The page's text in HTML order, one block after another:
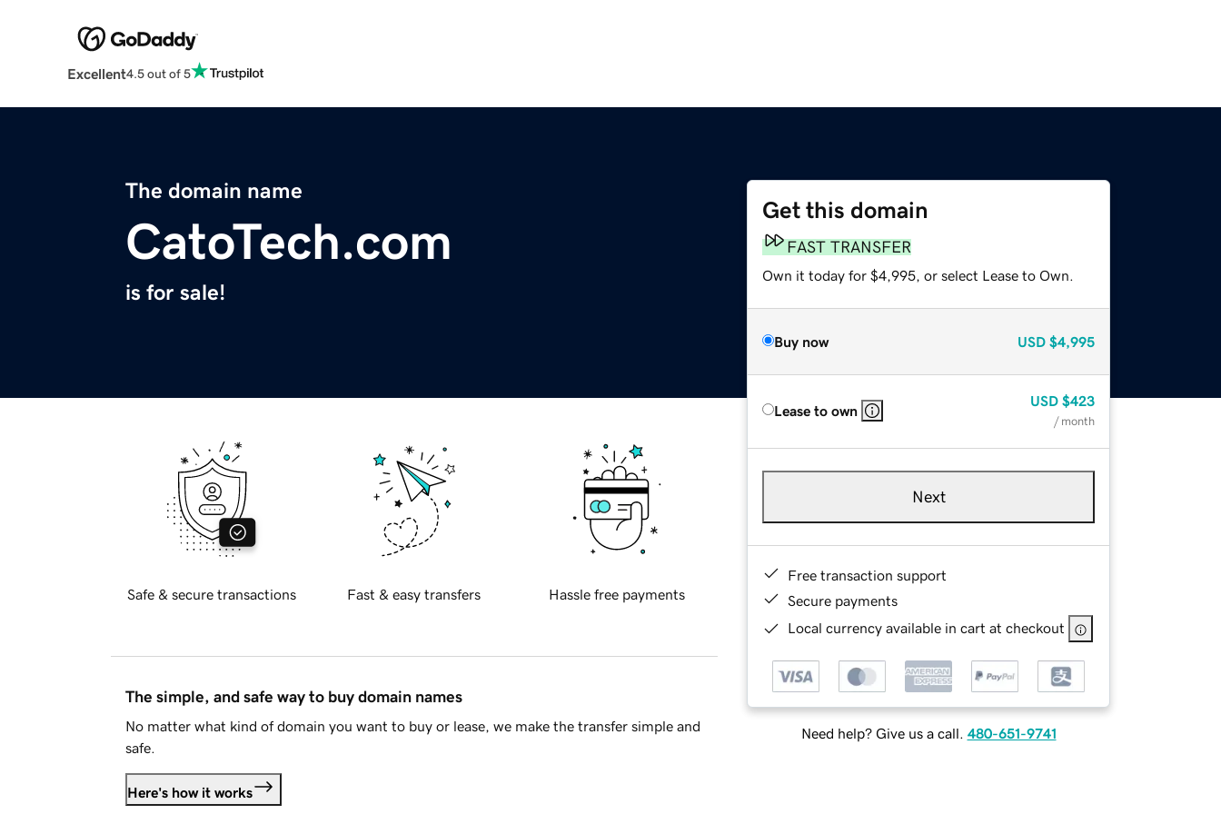
Excellent4.5 out of 5
The domain name
CatoTech.com
is for sale!
Get this domain
FAST TRANSFER
Own it today for $4,995, or select Lease to Own.
Buy now USD $4,995
Lease to own
USD $423
/ month
Next
Free transaction support
Secure payments
Local currency available in cart at checkout
Need help? Give us a call. 480-651-9741
Safe & secure transactions Fast & easy transfers Hassle free payments
The simple, and safe way to buy domain names
No matter what kind of domain you want to buy or lease, we make the transfer simple and
safe.
Here's how it works